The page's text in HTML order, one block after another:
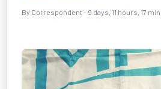
By Correspondent - 9 days, 11 hours, 17